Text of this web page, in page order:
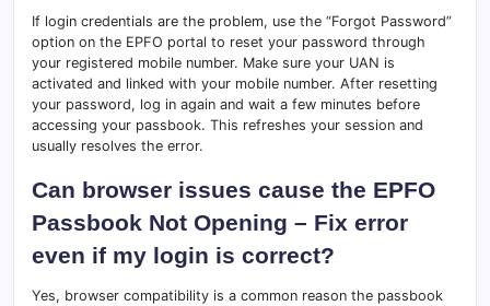
If login credentials are the problem, use the “Forgot Password”
option on the EPFO portal to reset your password through
your registered mobile number. Make sure your UAN is
activated and linked with your mobile number. After resetting
your password, log in again and wait a few minutes before
accessing your passbook. This refreshes your session and
usually resolves the error.
Can browser issues cause the EPFO
Passbook Not Opening – Fix error
even if my login is correct?
Yes, browser compatibility is a common reason the passbook